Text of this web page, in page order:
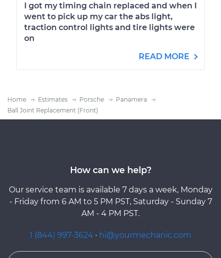
I got my timing chain replaced and when I
went to pick up my car the abs light,
traction control lights and tire lights were
on
READ MORE
Home Estimates Porsche
Panamera
Ball Joint Replacement (Front)
How can we help?
Our service team is available 7 days a week, Monday
- Friday from 6 AM to 5 PM PST, Saturday - Sunday 7
AM - 4 PM PST.
1 (844) 997-3624 · hi@yourmechanic.com